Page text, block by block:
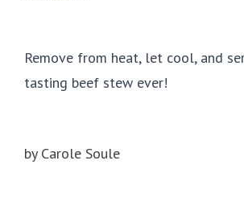
Remove from heat, let cool, and
tasting beef stew ever!
by Carole Soule